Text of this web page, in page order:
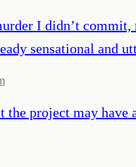
I didn’t commit,
sensational and
the project may have